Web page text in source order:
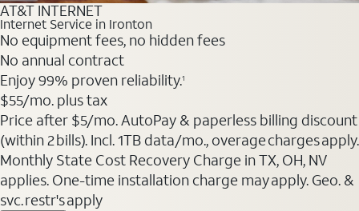
AT&T INTERNET
Internet Service in Ironton
No equipment fees, no hidden fees
No annual contract
Enjoy 99% proven reliability.1
$55/mo. plus tax
Price after $5/mo. AutoPay & paperless billing discount
(within 2 bills). Incl. 1TB data/mo., overage charges apply.
Monthly State Cost Recovery Charge in TX, OH, NV
applies. One-time installation charge may apply. Geo. &
svc. restr's apply